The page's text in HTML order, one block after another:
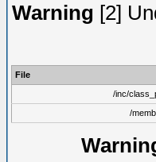
Warning [2]
File
/inc/
/